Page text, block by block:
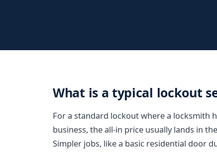
What is a typical lockout
For a standard lockout where a locksmith
business, the all-in price usually lands in
Simpler jobs, like a basic residential door